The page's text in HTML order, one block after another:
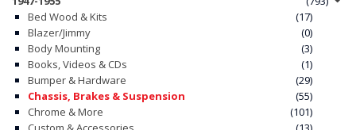
Bed Wood & Kits
(17)
Blazer/Jimmy
(0)
Body Mounting
(3)
Books, Videos & CDs
(1)
Bumper & Hardware
(29)
Chassis, Brakes & Suspension
(55)
Chrome & More
(101)